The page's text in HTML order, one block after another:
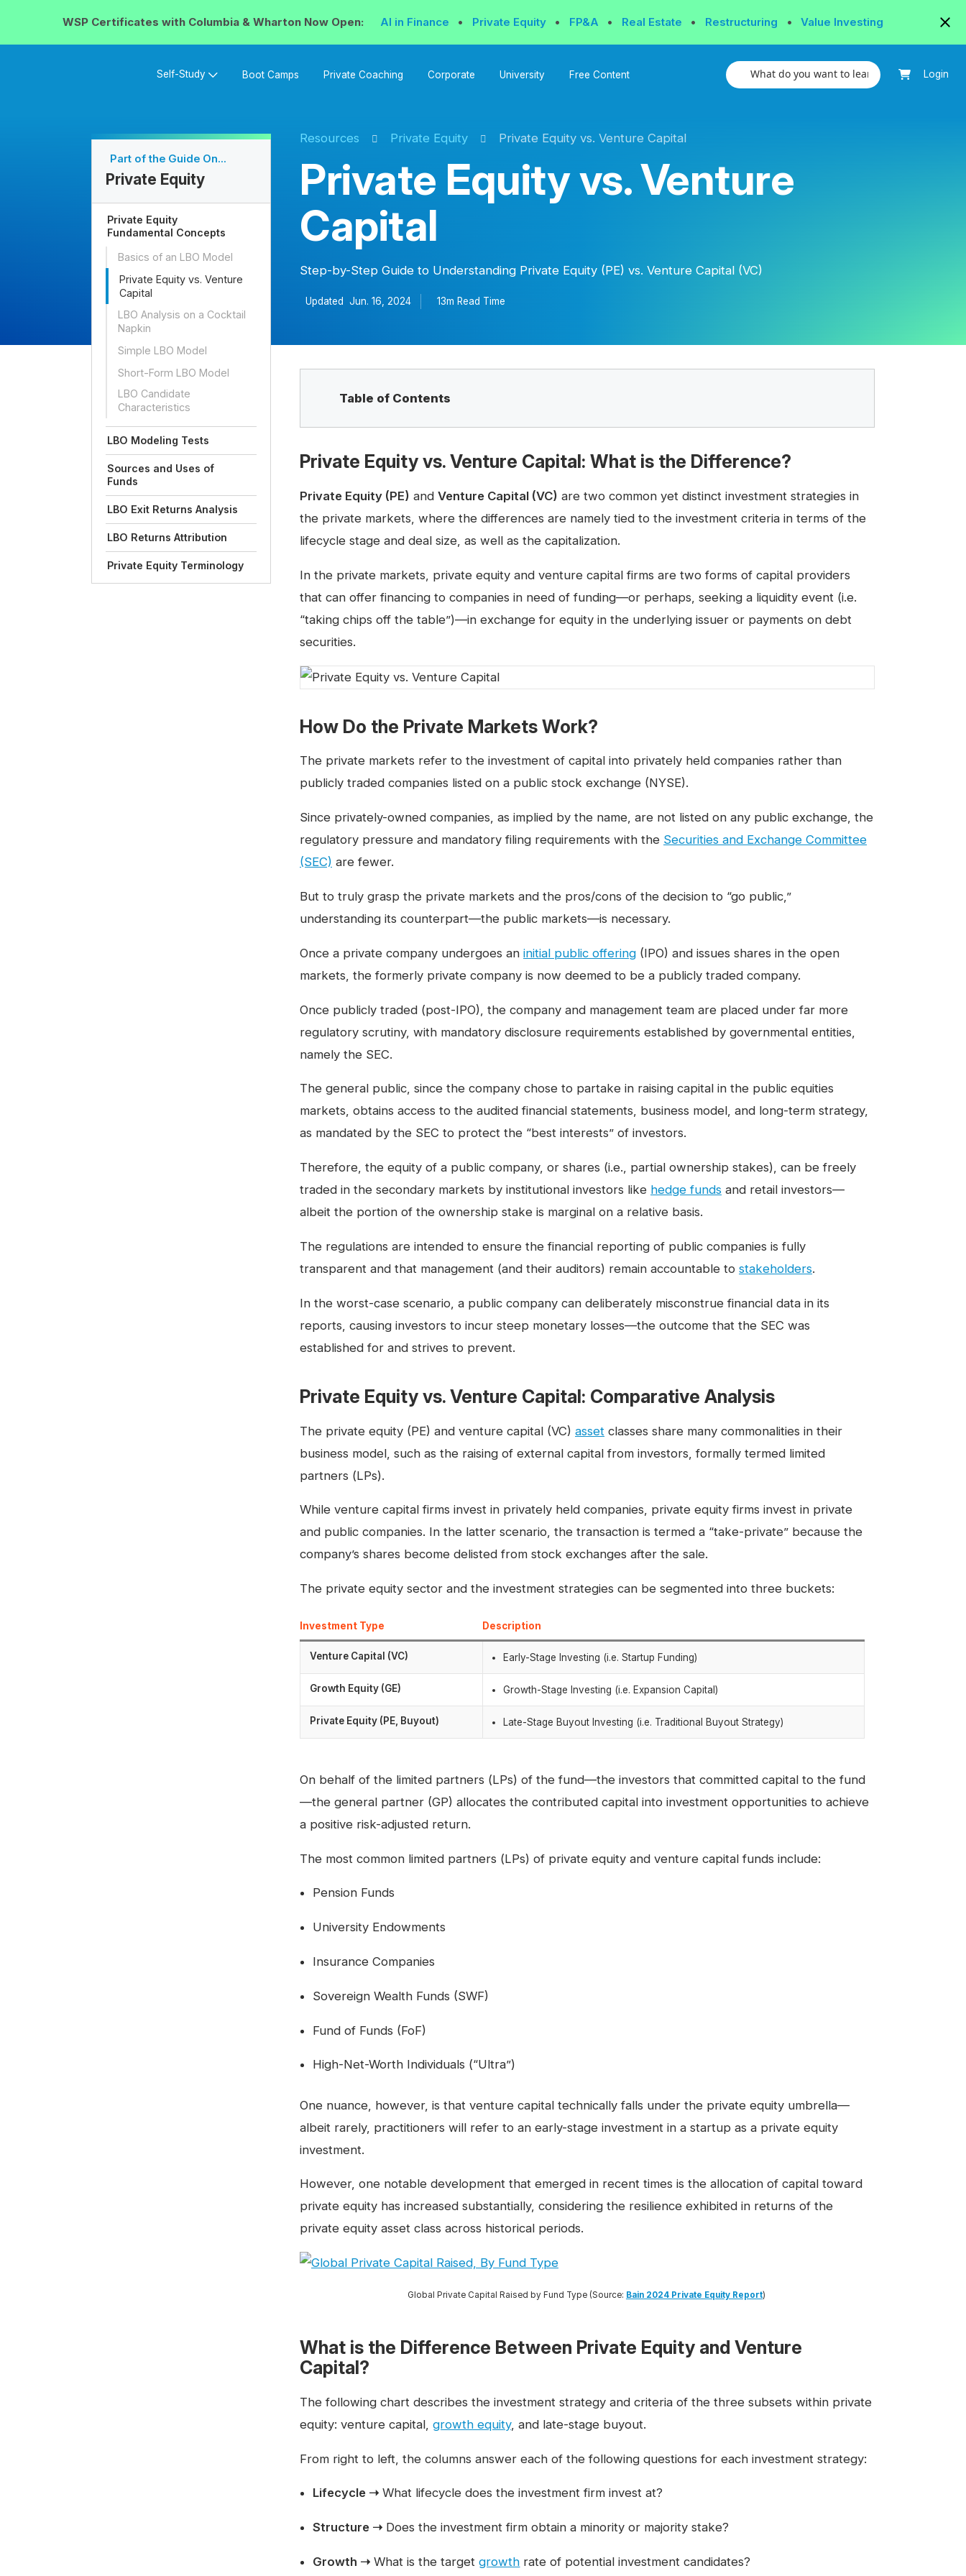
WSP Certificates with Columbia & Wharton Now Open: AI in Finance • Private Equity • FP&A • Real Estate • Restructuring • Value Investing
Self-Study Boot Camps Private Coaching Corporate University Free Content Login
Resources Private Equity Private Equity vs. Venture Capital
Private Equity vs. Venture
Capital
Step-by-Step Guide to Understanding Private Equity (PE) vs. Venture Capital (VC)
Updated Jun. 16, 2024 13m Read Time
Part of the Guide On...
Private Equity
Private Equity
Fundamental Concepts
Basics of an LBO Model
Private Equity vs. Venture
Capital
LBO Analysis on a Cocktail
Napkin
Simple LBO Model
Short-Form LBO Model
LBO Candidate
Characteristics
LBO Modeling Tests
Sources and Uses of
Funds
LBO Exit Returns Analysis
LBO Returns Attribution
Private Equity Terminology
Table of Contents
Private Equity vs. Venture Capital: What is the Difference?
Private Equity (PE) and Venture Capital (VC) are two common yet distinct investment strategies in
the private markets, where the differences are namely tied to the investment criteria in terms of the
lifecycle stage and deal size, as well as the capitalization.
In the private markets, private equity and venture capital firms are two forms of capital providers
that can offer financing to companies in need of funding—or perhaps, seeking a liquidity event (i.e.
“taking chips off the table”)—in exchange for equity in the underlying issuer or payments on debt
securities.
How Do the Private Markets Work?
The private markets refer to the investment of capital into privately held companies rather than
publicly traded companies listed on a public stock exchange (NYSE).
Since privately-owned companies, as implied by the name, are not listed on any public exchange, the
regulatory pressure and mandatory filing requirements with the Securities and Exchange Committee
(SEC) are fewer.
But to truly grasp the private markets and the pros/cons of the decision to “go public,”
understanding its counterpart—the public markets—is necessary.
Once a private company undergoes an initial public offering (IPO) and issues shares in the open
markets, the formerly private company is now deemed to be a publicly traded company.
Once publicly traded (post-IPO), the company and management team are placed under far more
regulatory scrutiny, with mandatory disclosure requirements established by governmental entities,
namely the SEC.
The general public, since the company chose to partake in raising capital in the public equities
markets, obtains access to the audited financial statements, business model, and long-term strategy,
as mandated by the SEC to protect the “best interests” of investors.
Therefore, the equity of a public company, or shares (i.e., partial ownership stakes), can be freely
traded in the secondary markets by institutional investors like hedge funds and retail investors—
albeit the portion of the ownership stake is marginal on a relative basis.
The regulations are intended to ensure the financial reporting of public companies is fully
transparent and that management (and their auditors) remain accountable to stakeholders.
In the worst-case scenario, a public company can deliberately misconstrue financial data in its
reports, causing investors to incur steep monetary losses—the outcome that the SEC was
established for and strives to prevent.
Private Equity vs. Venture Capital: Comparative Analysis
The private equity (PE) and venture capital (VC) asset classes share many commonalities in their
business model, such as the raising of external capital from investors, formally termed limited
partners (LPs).
While venture capital firms invest in privately held companies, private equity firms invest in private
and public companies. In the latter scenario, the transaction is termed a “take-private” because the
company’s shares become delisted from stock exchanges after the sale.
The private equity sector and the investment strategies can be segmented into three buckets:
Investment Type Description
Venture Capital (VC) Early-Stage Investing (i.e. Startup Funding)
Growth Equity (GE) Growth-Stage Investing (i.e. Expansion Capital)
Private Equity (PE, Buyout) Late-Stage Buyout Investing (i.e. Traditional Buyout Strategy)
On behalf of the limited partners (LPs) of the fund—the investors that committed capital to the fund
—the general partner (GP) allocates the contributed capital into investment opportunities to achieve
a positive risk-adjusted return.
The most common limited partners (LPs) of private equity and venture capital funds include:
Pension Funds
University Endowments
Insurance Companies
Sovereign Wealth Funds (SWF)
Fund of Funds (FoF)
High-Net-Worth Individuals (“Ultra”)
One nuance, however, is that venture capital technically falls under the private equity umbrella—
albeit rarely, practitioners will refer to an early-stage investment in a startup as a private equity
investment.
However, one notable development that emerged in recent times is the allocation of capital toward
private equity has increased substantially, considering the resilience exhibited in returns of the
private equity asset class across historical periods.
Global Private Capital Raised by Fund Type (Source: Bain 2024 Private Equity Report)
What is the Difference Between Private Equity and Venture
Capital?
The following chart describes the investment strategy and criteria of the three subsets within private
equity: venture capital, growth equity, and late-stage buyout.
From right to left, the columns answer each of the following questions for each investment strategy:
Lifecycle ➝ What lifecycle does the investment firm invest at?
Structure ➝ Does the investment firm obtain a minority or majority stake?
Growth ➝ What is the targetgrowth rate of potential investment candidates?